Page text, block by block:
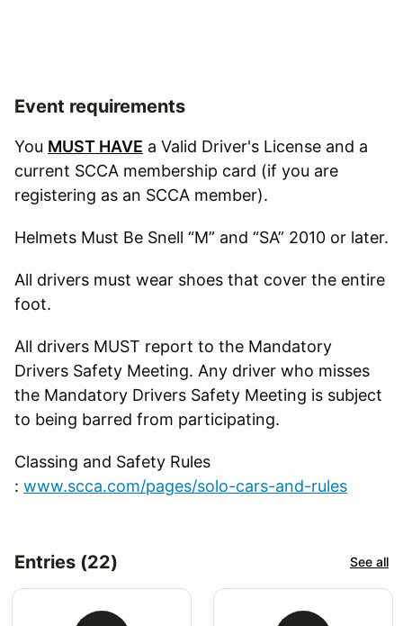
Event requirements
You MUST HAVE a Valid Driver's License and a
current SCCA membership card (if you are
registering as an SCCA member).
Helmets Must Be Snell “M” and “SA” 2010 or later.
All drivers must wear shoes that cover the entire
foot.
All drivers MUST report to the Mandatory
Drivers Safety Meeting. Any driver who misses
the Mandatory Drivers Safety Meeting is subject
to being barred from participating.
Classing and Safety Rules
: www.scca.com/pages/solo-cars-and-rules
Entries (22) See all